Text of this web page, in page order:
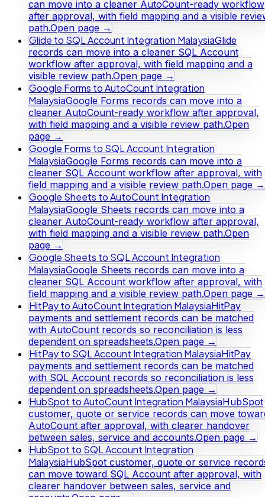
can move into a cleaner AutoCount-ready workflow
after approval, with field mapping and a visible
path.Open page →
Glide to SQL Account Integration MalaysiaGlide
records can move into a cleaner SQL Account
workflow after approval, with field mapping and a
visible review path.Open page →
Google Forms to AutoCount Integration
MalaysiaGoogle Forms records can move into a
cleaner AutoCount-ready workflow after approval,
with field mapping and a visible review path.Open
page →
Google Forms to SQL Account Integration
MalaysiaGoogle Forms records can move into a
cleaner SQL Account workflow after approval, with
field mapping and a visible review path.Open page →
Google Sheets to AutoCount Integration
MalaysiaGoogle Sheets records can move into a
cleaner AutoCount-ready workflow after approval,
with field mapping and a visible review path.Open
page →
Google Sheets to SQL Account Integration
MalaysiaGoogle Sheets records can move into a
cleaner SQL Account workflow after approval, with
field mapping and a visible review path.Open page →
HitPay to AutoCount Integration MalaysiaHitPay
payments and settlement records can be matched
with AutoCount records so reconciliation is less
dependent on spreadsheets.Open page →
HitPay to SQL Account Integration MalaysiaHitPay
payments and settlement records can be matched
with SQL Account records so reconciliation is less
dependent on spreadsheets.Open page →
HubSpot to AutoCount Integration MalaysiaHubSpot
customer, quote or service records can move
AutoCount after approval, with clearer handover
between sales, service and accounts.Open page →
HubSpot to SQL Account Integration
MalaysiaHubSpot customer, quote or service
can move toward SQL Account after approval, with
clearer handover between sales, service and